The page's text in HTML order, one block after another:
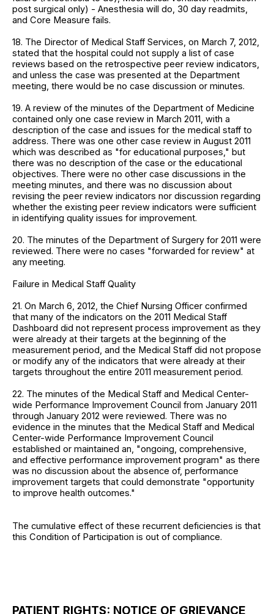
post surgical only) - Anesthesia will do, 30 day readmits,
and Core Measure fails.
18. The Director of Medical Staff Services, on March 7, 2012,
stated that the hospital could not supply a list of case
reviews based on the retrospective peer review indicators,
and unless the case was presented at the Department
meeting, there would be no case discussion or minutes.
19. A review of the minutes of the Department of Medicine
contained only one case review in March 2011, with a
description of the case and issues for the medical staff to
address. There was one other case review in August 2011
which was described as "for educational purposes," but
there was no description of the case or the educational
objectives. There were no other case discussions in the
meeting minutes, and there was no discussion about
revising the peer review indicators nor discussion regarding
whether the existing peer review indicators were sufficient
in identifying quality issues for improvement.
20. The minutes of the Department of Surgery for 2011 were
reviewed. There were no cases "forwarded for review" at
any meeting.
Failure in Medical Staff Quality
21. On March 6, 2012, the Chief Nursing Officer confirmed
that many of the indicators on the 2011 Medical Staff
Dashboard did not represent process improvement as they
were already at their targets at the beginning of the
measurement period, and the Medical Staff did not propose
or modify any of the indicators that were already at their
targets throughout the entire 2011 measurement period.
22. The minutes of the Medical Staff and Medical Center-
wide Performance Improvement Council from January 2011
through January 2012 were reviewed. There was no
evidence in the minutes that the Medical Staff and Medical
Center-wide Performance Improvement Council
established or maintained an, "ongoing, comprehensive,
and effective performance improvement program" as there
was no discussion about the absence of, performance
improvement targets that could demonstrate "opportunity
to improve health outcomes."
The cumulative effect of these recurrent deficiencies is that
this Condition of Participation is out of compliance.
PATIENT RIGHTS: NOTICE OF GRIEVANCE